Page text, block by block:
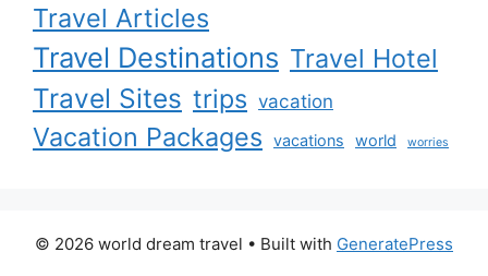
Travel Articles
Travel Destinations Travel Hotel
Travel Sites trips vacation
Vacation Packages vacations world worries
© 2026 world dream travel • Built with GeneratePress